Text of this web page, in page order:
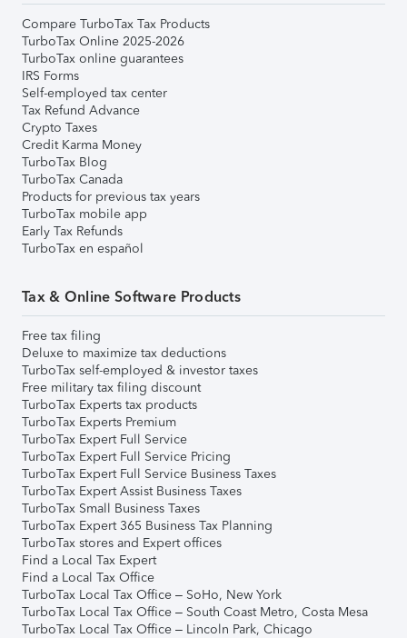
Compare TurboTax Tax Products
TurboTax Online 2025-2026
TurboTax online guarantees
IRS Forms
Self-employed tax center
Tax Refund Advance
Crypto Taxes
Credit Karma Money
TurboTax Blog
TurboTax Canada
Products for previous tax years
TurboTax mobile app
Early Tax Refunds
TurboTax en español
Tax & Online Software Products
Free tax filing
Deluxe to maximize tax deductions
TurboTax self-employed & investor taxes
Free military tax filing discount
TurboTax Experts tax products
TurboTax Experts Premium
TurboTax Expert Full Service
TurboTax Expert Full Service Pricing
TurboTax Expert Full Service Business Taxes
TurboTax Expert Assist Business Taxes
TurboTax Small Business Taxes
TurboTax Expert 365 Business Tax Planning
TurboTax stores and Expert offices
Find a Local Tax Expert
Find a Local Tax Office
TurboTax Local Tax Office – SoHo, New York
TurboTax Local Tax Office – South Coast Metro, Costa Mesa
TurboTax Local Tax Office – Lincoln Park, Chicago